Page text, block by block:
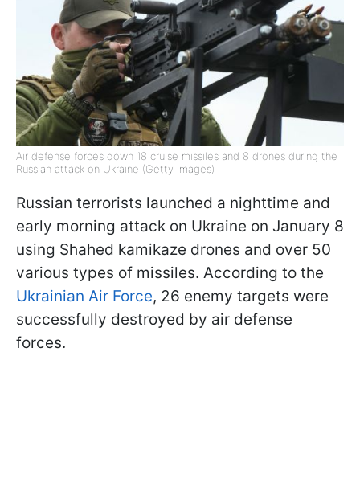
Air defense forces down 18 cruise missiles and 8 drones during the
Russian attack on Ukraine (Getty Images)
Russian terrorists launched a nighttime and
early morning attack on Ukraine on January 8
using Shahed kamikaze drones and over 50
various types of missiles. According to the
Ukrainian Air Force, 26 enemy targets were
successfully destroyed by air defense
forces.